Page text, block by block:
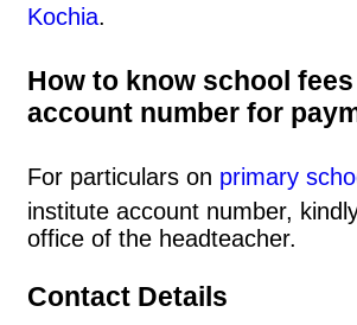
Kochia.
How to know school
account number for
For particulars on primary
institute account number,
office of the headteacher.
Contact Details